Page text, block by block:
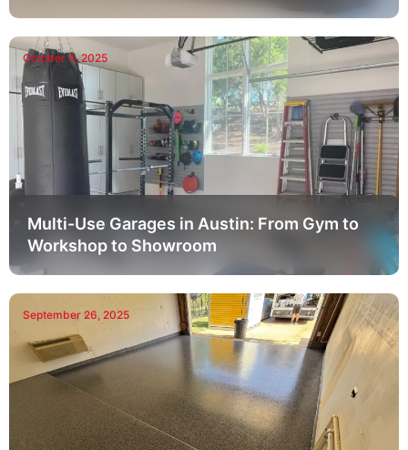
October 4, 2025
Multi-Use Garages in Austin: From Gym to
Workshop to Showroom
September 26, 2025